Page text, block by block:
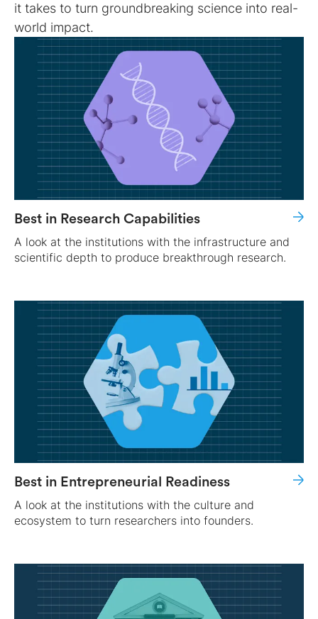
it takes to turn groundbreaking science into real-
world impact.
Best in Research Capabilities
A look at the institutions with the infrastructure and
scientific depth to produce breakthrough research.
Best in Entrepreneurial Readiness
A look at the institutions with the culture and
ecosystem to turn researchers into founders.